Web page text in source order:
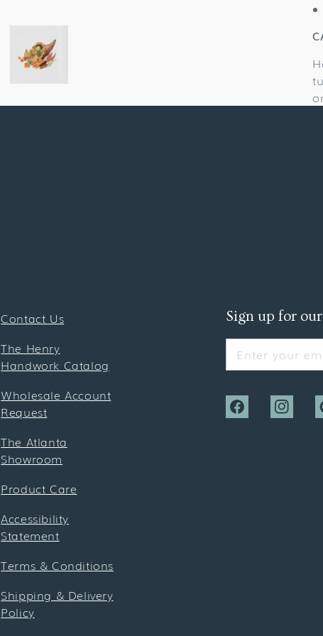
Contact Us
The Henry
Handwork Catalog
Wholesale Account
Request
The Atlanta
Showroom
Product Care
Accessibility
Statement
Terms & Conditions
Shipping & Delivery
Policy
Sign up for
Enter your
Facebook